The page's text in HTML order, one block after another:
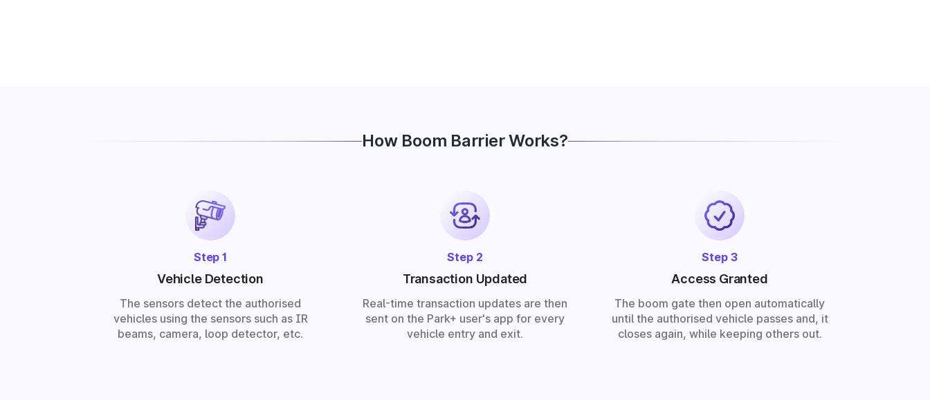
How Boom Barrier Works?
Step 1
Vehicle Detection
The sensors detect the authorised
vehicles using the sensors such as IR
beams, camera, loop detector, etc.
Step 2
Transaction Updated
Real-time transaction updates are then
sent on the Park+ user's app for every
vehicle entry and exit.
Step 3
Access Granted
The boom gate then open automatically
until the authorised vehicle passes and, it
closes again, while keeping others out.